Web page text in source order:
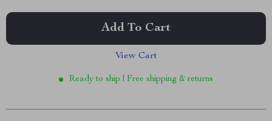
Add To Cart
View Cart
Ready to ship | Free shipping & returns